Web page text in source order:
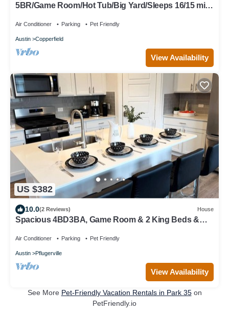
5BR/Game Room/Hot Tub/Big Yard/Sleeps 16/15 min
Air Conditioner Parking Pet Friendly
Austin Copperfield
View Availability
US $382
10.0(2 Reviews) House
Spacious 4BD3BA, Game Room & 2 King Beds &
Air Conditioner Parking Pet Friendly
Austin Pflugerville
View Availability
See More Pet-Friendly Vacation Rentals in Park 35on
PetFriendly.io